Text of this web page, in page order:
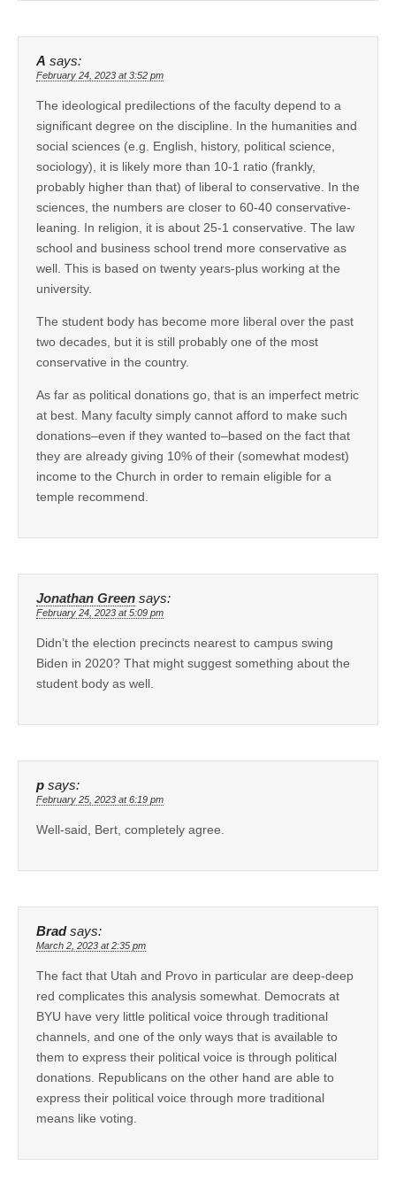
A says:
February 24, 2023 at 3:52 pm
The ideological predilections of the faculty depend to a
significant degree on the discipline. In the humanities and
social sciences (e.g. English, history, political science,
sociology), it is likely more than 10-1 ratio (frankly,
probably higher than that) of liberal to conservative. In the
sciences, the numbers are closer to 60-40 conservative-
leaning. In religion, it is about 25-1 conservative. The law
school and business school trend more conservative as
well. This is based on twenty years-plus working at the
university.
The student body has become more liberal over the past
two decades, but it is still probably one of the most
conservative in the country.
As far as political donations go, that is an imperfect metric
at best. Many faculty simply cannot afford to make such
donations–even if they wanted to–based on the fact that
they are already giving 10% of their (somewhat modest)
income to the Church in order to remain eligible for a
temple recommend.
Jonathan Green says:
February 24, 2023 at 5:09 pm
Didn’t the election precincts nearest to campus swing
Biden in 2020? That might suggest something about the
student body as well.
p says:
February 25, 2023 at 6:19 pm
Well-said, Bert, completely agree.
Brad says:
March 2, 2023 at 2:35 pm
The fact that Utah and Provo in particular are deep-deep
red complicates this analysis somewhat. Democrats at
BYU have very little political voice through traditional
channels, and one of the only ways that is available to
them to express their political voice is through political
donations. Republicans on the other hand are able to
express their political voice through more traditional
means like voting.